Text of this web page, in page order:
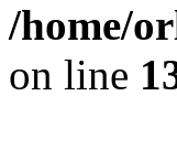
/home/
on line